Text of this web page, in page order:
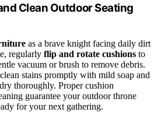
Clean Outdoor Seating
as a brave knight facing daily dirt
regularly flip and rotate cushions to
vacuum or brush to remove debris.
stains promptly with mild soap and
thoroughly. Proper cushion
guarantee your outdoor throne
for your next gathering.